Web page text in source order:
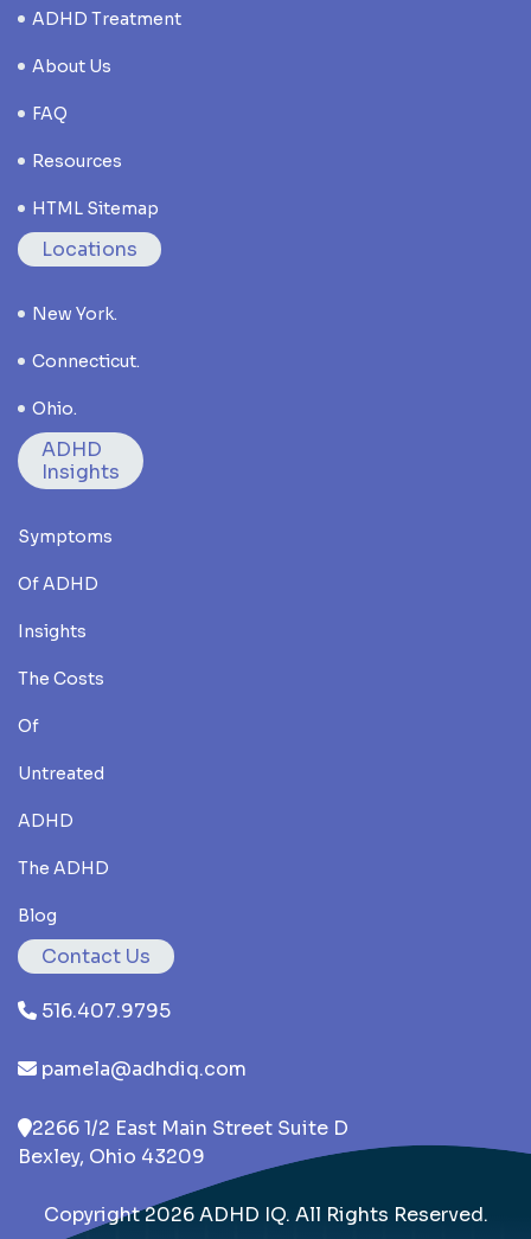
ADHD Treatment
About Us
FAQ
Resources
HTML Sitemap
Locations
New York.
Connecticut.
Ohio.
ADHD
Insights
Symptoms
Of ADHD
Insights
The Costs
Of
Untreated
ADHD
The ADHD
Blog
Contact Us
516.407.9795
pamela@adhdiq.com
2266 1/2 East Main Street Suite D
Bexley, Ohio 43209
Copyright 2026 ADHD IQ. All Rights Reserved.